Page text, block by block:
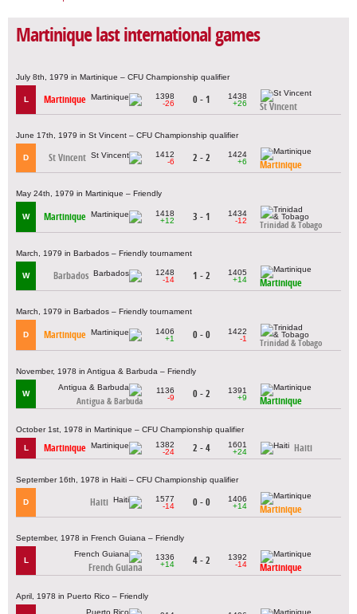
Martinique last international games
July 8th, 1979 in Martinique – CFU Championship qualifier
L Martinique
1398
-26
0 - 1
1438
+26
St Vincent
June 17th, 1979 in St Vincent – CFU Championship qualifier
D St Vincent
1412
-6
2 - 2
1424
+6
Martinique
May 24th, 1979 in Martinique – Friendly
W Martinique
1418
+12
3 - 1
1434
-12
Trinidad & Tobago
March, 1979 in Barbados – Friendly tournament
W Barbados
1248
-14
1 - 2
1405
+14
Martinique
March, 1979 in Barbados – Friendly tournament
D Martinique
1406
+1
0 - 0
1422
-1
Trinidad & Tobago
November, 1978 in Antigua & Barbuda – Friendly
W
Antigua & Barbuda
1136
-9
0 - 2
1391
+9
Martinique
October 1st, 1978 in Martinique – CFU Championship qualifier
L Martinique
1382
-24
2 - 4
1601
+24
Haiti
September 16th, 1978 in Haiti – CFU Championship qualifier
D Haiti
1577
-14
0 - 0
1406
+14
Martinique
September, 1978 in French Guiana – Friendly
L
French Guiana
1336
+14
4 - 2
1392
-14
Martinique
April, 1978 in Puerto Rico – Friendly